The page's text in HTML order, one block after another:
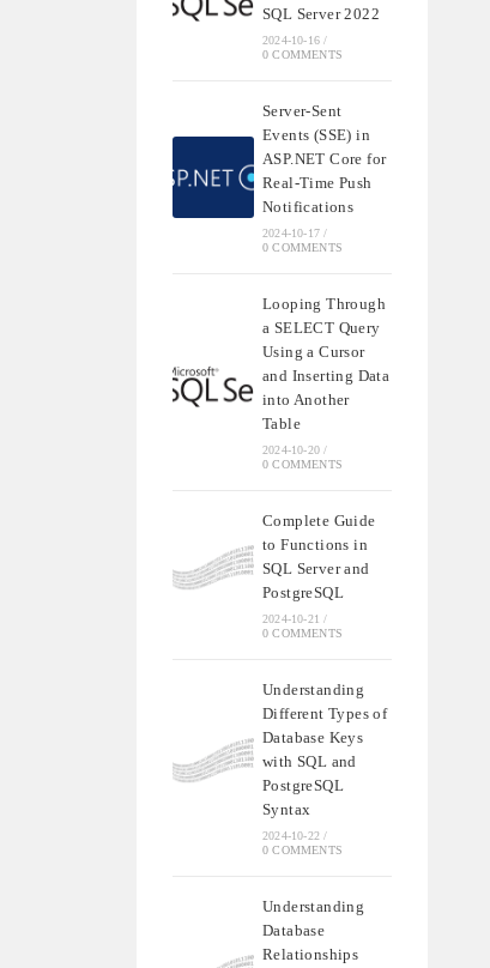
SQL Server 2022
2024-10-16 /
0 COMMENTS
Server-Sent
Events (SSE) in
ASP.NET Core for
Real-Time Push
Notifications
2024-10-17 /
0 COMMENTS
Looping Through
a SELECT Query
Using a Cursor
and Inserting Data
into Another
Table
2024-10-20 /
0 COMMENTS
Complete Guide
to Functions in
SQL Server and
PostgreSQL
2024-10-21 /
0 COMMENTS
Understanding
Different Types of
Database Keys
with SQL and
PostgreSQL
Syntax
2024-10-22 /
0 COMMENTS
Understanding
Database
Relationships